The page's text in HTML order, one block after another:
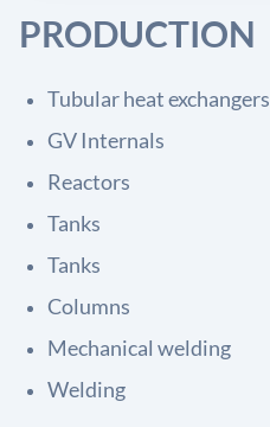
PRODUCTION
Tubular heat exchangers
GV Internals
Reactors
Tanks
Tanks
Columns
Mechanical welding
Welding